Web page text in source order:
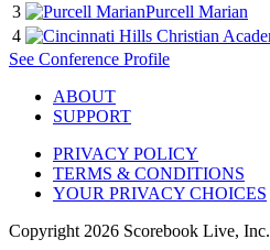
3
Purcell Marian
4
See Conference Profile
ABOUT
SUPPORT
PRIVACY POLICY
TERMS & CONDITIONS
YOUR PRIVACY CHOICES
Copyright 2026 Scorebook Live, Inc.